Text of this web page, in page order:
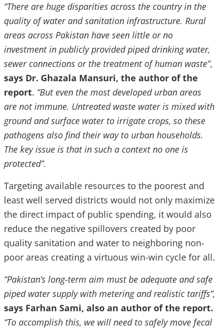
“There are huge disparities across the country in the
quality of water and sanitation infrastructure. Rural
areas across Pakistan have seen little or no
investment in publicly provided piped drinking water,
sewer connections or the treatment of human waste”,
says Dr. Ghazala Mansuri, the author of the
report. “But even the most developed urban areas
are not immune. Untreated waste water is mixed with
ground and surface water to irrigate crops, so these
pathogens also find their way to urban households.
The key issue is that in such a context no one is
protected”.
Targeting available resources to the poorest and
least well served districts would not only maximize
the direct impact of public spending, it would also
reduce the negative spillovers created by poor
quality sanitation and water to neighboring non-
poor areas creating a virtuous win-win cycle for all.
“Pakistan’s long-term aim must be adequate and safe
piped water supply with metering and realistic tariffs”,
says Farhan Sami, also an author of the report.
“To accomplish this, we will need to safely move fecal